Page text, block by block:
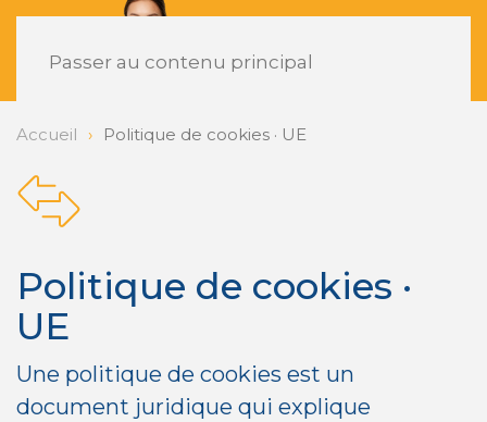
Passer au contenu principal
Accueil Politique de cookies · UE
Politique de cookies ·
UE
Une politique de cookies est un
document juridique qui explique